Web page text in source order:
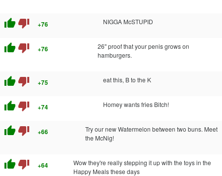
thumb_up thumb_down +76 NIGGA McSTUPID
thumb_up thumb_down +76
26'' proof that your penis grows on
hamburgers.
thumb_up thumb_down +75 eat this, B to the K
thumb_up thumb_down +74 Homey wants fries Bitch!
thumb_up thumb_down +66
Try our new Watermelon between two buns. Meet
the McNig!
thumb_up thumb_down +64
Wow they're really stepping it up with the toys in the
Happy Meals these days